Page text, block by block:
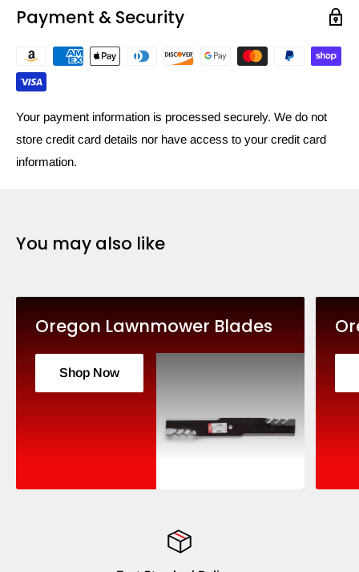
Payment & Security
Your payment information is processed securely. We do not
store credit card details nor have access to your credit card
information.
You may also like
Oregon Lawnmower Blades
Shop Now